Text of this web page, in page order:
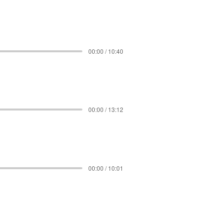
00:00 / 10:40
00:00 / 13:12
00:00 / 10:01